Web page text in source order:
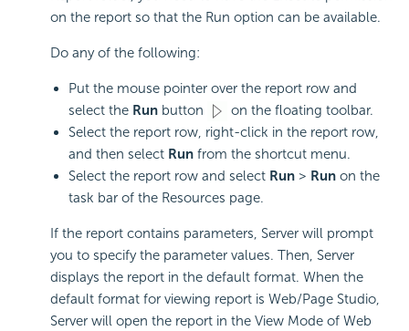
on the report so that the Run option can be available.
Do any of the following:
Put the mouse pointer over the report row and
select the Run button
on the floating toolbar.
Select the report row, right-click in the report row,
and then select Run from the shortcut menu.
Select the report row and select Run > Run on the
task bar of the Resources page.
If the report contains parameters, Server will prompt
you to specify the parameter values. Then, Server
displays the report in the default format. When the
default format for viewing report is Web/Page Studio,
Server will open the report in the View Mode of Web